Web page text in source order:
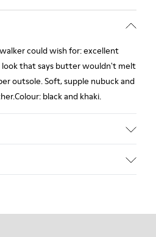
could wish for: excellent
look that says butter wouldn't melt
outsole. Soft, supple nubuck and
black and khaki.
carefully selected, premium